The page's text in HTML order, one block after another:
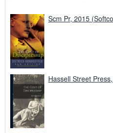
Scm Pr, 2015
Hassell Street